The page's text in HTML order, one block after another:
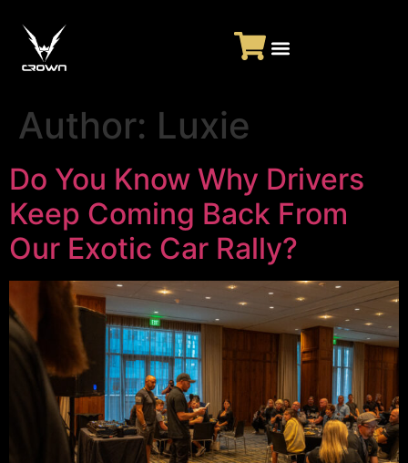
Author: Luxie
Do You Know Why Drivers
Keep Coming Back From
Our Exotic Car Rally?